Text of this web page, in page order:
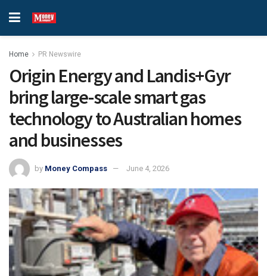
Home PR Newswire
Origin Energy and Landis+Gyr
bring large-scale smart gas
technology to Australian homes
and businesses
by Money Compass June 4, 2026